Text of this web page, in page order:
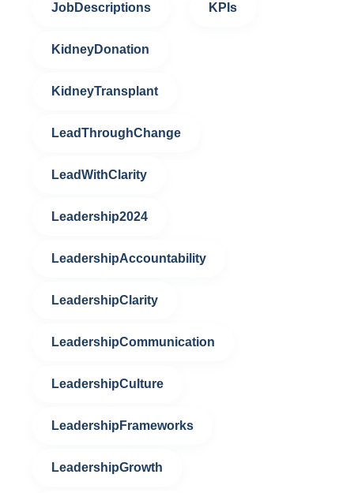
JobDescriptions KPIs
KidneyDonation
KidneyTransplant
LeadThroughChange
LeadWithClarity
Leadership2024
LeadershipAccountability
LeadershipClarity
LeadershipCommunication
LeadershipCulture
LeadershipFrameworks
LeadershipGrowth